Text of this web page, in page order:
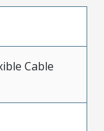
Cable